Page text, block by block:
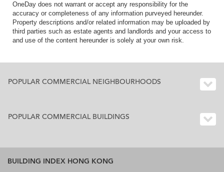
OneDay does not warrant or accept any responsibility for the
accuracy or completeness of any information purveyed hereunder.
Property descriptions and/or related information may be uploaded by
third parties such as estate agents and landlords and your access to
and use of the content hereunder is solely at your own risk.
POPULAR COMMERCIAL NEIGHBOURHOODS
POPULAR COMMERCIAL BUILDINGS
BUILDING INDEX HONG KONG